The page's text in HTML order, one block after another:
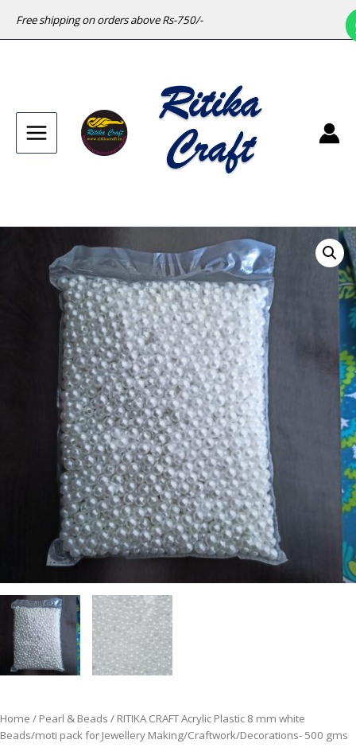
Free shipping on orders above Rs-750/-
Main
Home / Pearl & Beads / RITIKA CRAFT Acrylic Plastic 8 mm white
Beads/moti pack for Jewellery Making/Craftwork/Decorations- 500 gms